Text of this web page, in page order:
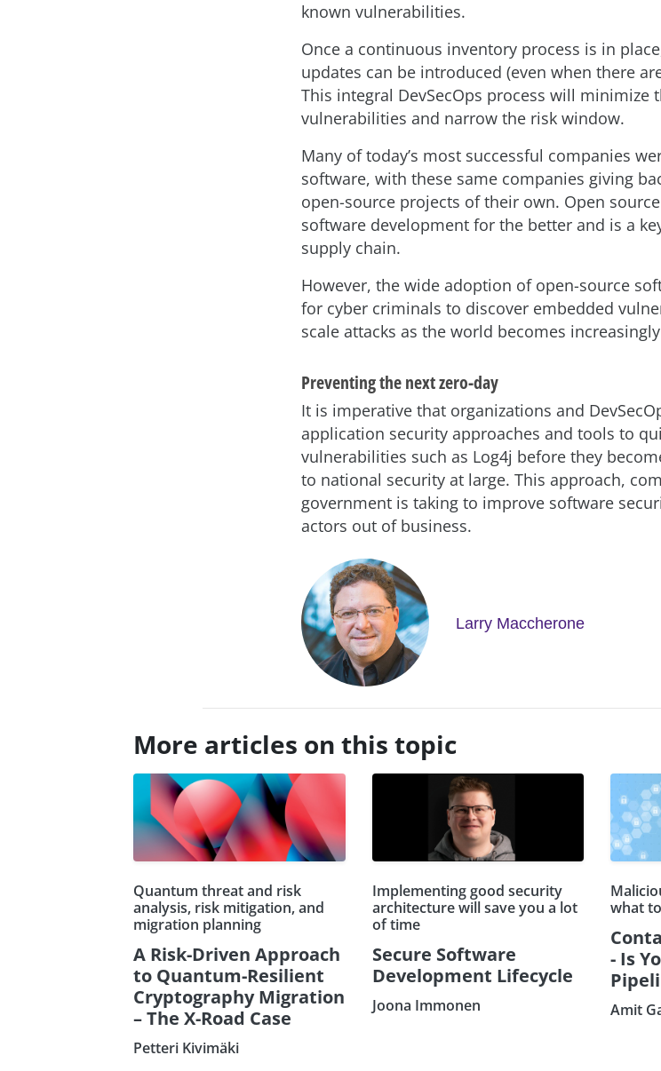
known vulnerabilities.
Once a continuous inventory process is in
updates can be introduced (even when there
This integral DevSecOps process will minimize
vulnerabilities and narrow the risk window.
Many of today’s most successful companies
software, with these same companies giving
open-source projects of their own. Open
software development for the better and is a
supply chain.
However, the wide adoption of open-source
for cyber criminals to discover embedded
scale attacks as the world becomes
Preventing the next zero-day
It is imperative that organizations and
application security approaches and tools to
vulnerabilities such as Log4j before they
to national security at large. This approach,
government is taking to improve software
actors out of business.
Larry Maccherone
More articles on this topic
Quantum threat and risk
analysis, risk mitigation, and
migration planning
A Risk-Driven Approach
to Quantum-Resilient
Cryptography Migration
– The X-Road Case
Petteri Kivimäki
Implementing good security
architecture will save you a lot
of time
Secure Software
Development Lifecycle
Joona Immonen
what
- Is
Amit